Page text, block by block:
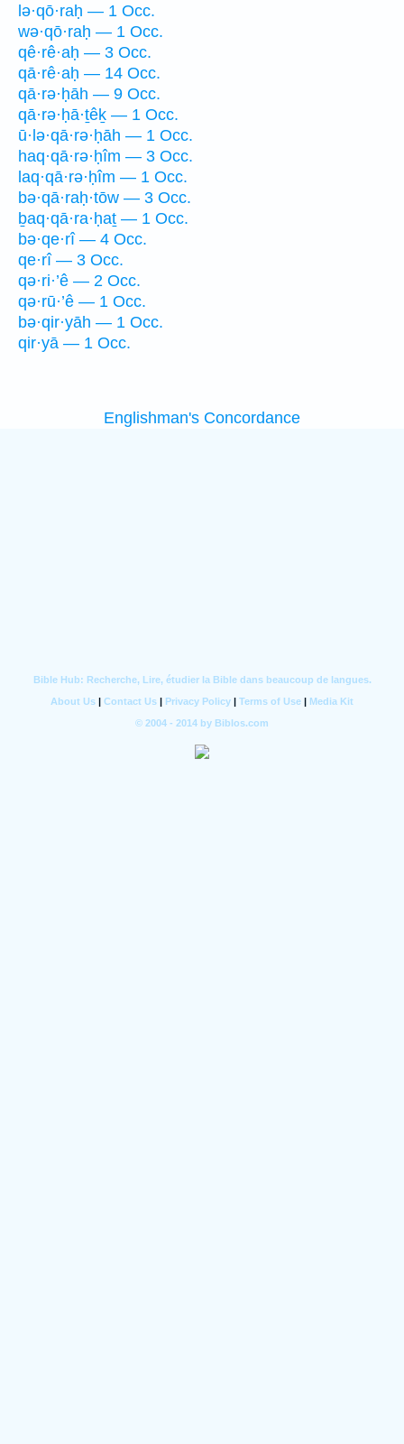
lə·qō·raḥ — 1 Occ.
wə·qō·raḥ — 1 Occ.
qê·rê·aḥ — 3 Occ.
qā·rê·aḥ — 14 Occ.
qā·rə·ḥāh — 9 Occ.
qā·rə·ḥā·ṯêḵ — 1 Occ.
ū·lə·qā·rə·ḥāh — 1 Occ.
haq·qā·rə·ḥîm — 3 Occ.
laq·qā·rə·ḥîm — 1 Occ.
bə·qā·raḥ·tōw — 3 Occ.
ḇaq·qā·ra·ḥaṯ — 1 Occ.
bə·qe·rî — 4 Occ.
qe·rî — 3 Occ.
qə·ri·’ê — 2 Occ.
qə·rū·’ê — 1 Occ.
bə·qir·yāh — 1 Occ.
qir·yā — 1 Occ.
Englishman's Concordance